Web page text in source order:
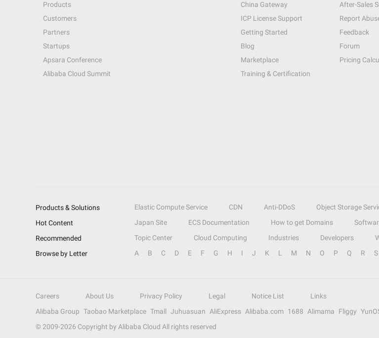
Products
Customers
Partners
Startups
Apsara Conference
Alibaba Cloud Summit
China Gateway
ICP License Support
Getting Started
Blog
Marketplace
Training & Certification
After-Sales
Report
Feedback
Forum
Pricing
Products & Solutions Elastic Compute Service CDN Anti-DDoS Object Storage
Hot Content
Japan Site ECS Documentation How to get Domains
Recommended
Topic Center Cloud Computing Industries Developers
Browse by Letter
A B C D E F G H I J K L M N O P Q R S
Careers About Us Privacy Policy Legal Notice List
Links
Alibaba Group Taobao Marketplace Tmall Juhuasuan AliExpress Alibaba.com 1688 Alimama Fliggy
© 2009-2026 Copyright by Alibaba Cloud All rights reserved